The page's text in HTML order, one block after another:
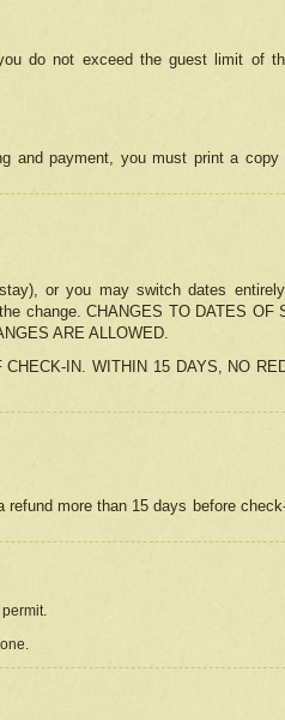
do not exceed the guest limit of
and payment, you must print a copy
or you may switch dates
change. CHANGES TO DATES OF
ARE ALLOWED.
IN. WITHIN 15 DAYS, NO
more than 15 days before